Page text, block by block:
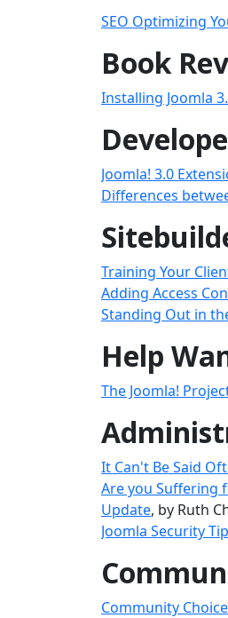
SEO Optimizing
Book
Installing Joomla
Joomla! 3.0
Differences
Training Your
Adding Access
Standing Out in
Help
The Joomla!
It Can't Be Said
Are you Suffering
Update, by Ruth
Joomla Security
Community